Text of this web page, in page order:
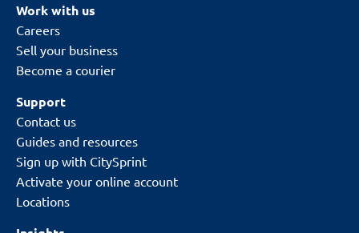
Work with us
Careers
Sell your business
Become a courier
Support
Contact us
Guides and resources
Sign up with CitySprint
Activate your online account
Locations